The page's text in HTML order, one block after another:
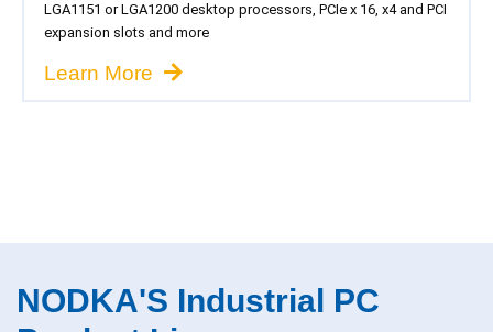
LGA1151 or LGA1200 desktop processors, PCIe x 16, x4 and PCI
expansion slots and more
Learn More
NODKA'S Industrial PC